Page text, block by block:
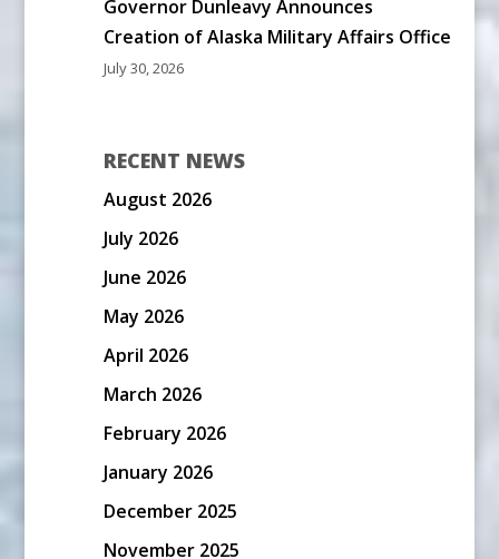
Governor Dunleavy Announces
Creation of Alaska Military Affairs Office
July 30, 2026
RECENT NEWS
August 2026
July 2026
June 2026
May 2026
April 2026
March 2026
February 2026
January 2026
December 2025
November 2025